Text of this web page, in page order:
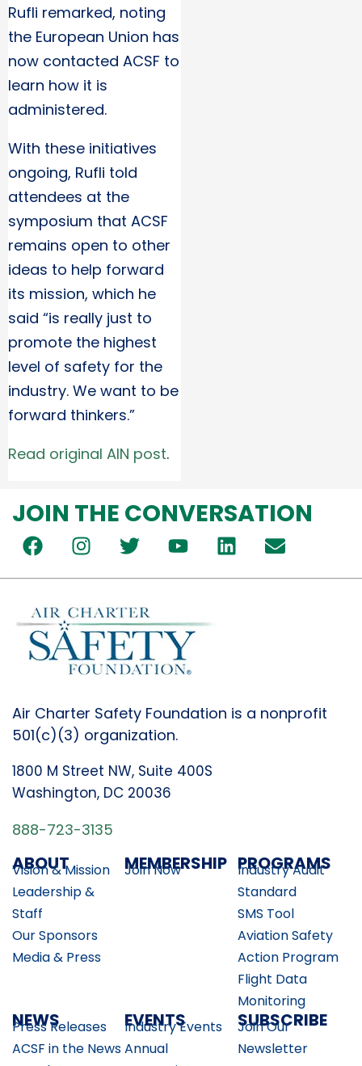
Rufli remarked, noting
the European Union has
now contacted ACSF to
learn how it is
administered.
With these initiatives
ongoing, Rufli told
attendees at the
symposium that ACSF
remains open to other
ideas to help forward
its mission, which he
said “is really just to
promote the highest
level of safety for the
industry. We want to be
forward thinkers.”
Read original AIN post.
JOIN THE CONVERSATION
Air Charter Safety Foundation is a nonprofit
501(c)(3) organization.
1800 M Street NW, Suite 400S
Washington, DC 20036
888-723-3135
ABOUT
Vision & Mission
Leadership &
Staff
Our Sponsors
Media & Press
MEMBERSHIP
Join Now PROGRAMS
Industry Audit
Standard
SMS Tool
Aviation Safety
Action Program
Flight Data
Monitoring
NEWS
Press Releases
ACSF in the News
EVENTS
Industry Events
Annual
SUBSCRIBE
Join Our
Newsletter